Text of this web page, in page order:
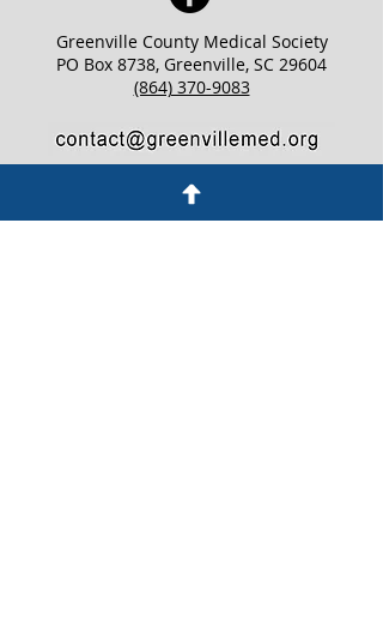
Greenville County Medical Society
PO Box 8738, Greenville, SC 29604
(864) 370-9083